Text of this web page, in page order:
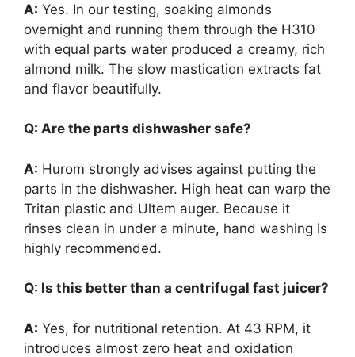
A: Yes. In our testing, soaking almonds
overnight and running them through the H310
with equal parts water produced a creamy, rich
almond milk. The slow mastication extracts fat
and flavor beautifully.
Q: Are the parts dishwasher safe?
A: Hurom strongly advises against putting the
parts in the dishwasher. High heat can warp the
Tritan plastic and Ultem auger. Because it
rinses clean in under a minute, hand washing is
highly recommended.
Q: Is this better than a centrifugal fast juicer?
A: Yes, for nutritional retention. At 43 RPM, it
introduces almost zero heat and oxidation